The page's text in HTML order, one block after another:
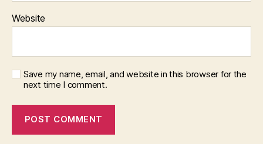
Website
Save my name, email, and website in this browser for the
next time I comment.